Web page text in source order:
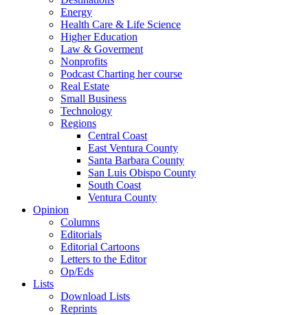
Energy
Health Care & Life Science
Higher Education
Law & Goverment
Nonprofits
Podcast Charting her course
Real Estate
Small Business
Technology
Regions
Central Coast
East Ventura County
Santa Barbara County
San Luis Obispo County
South Coast
Ventura County
Opinion
Columns
Editorials
Editorial Cartoons
Letters to the Editor
Op/Eds
Lists
Download Lists
Reprints